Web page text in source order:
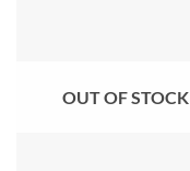
OUT OF STOCK